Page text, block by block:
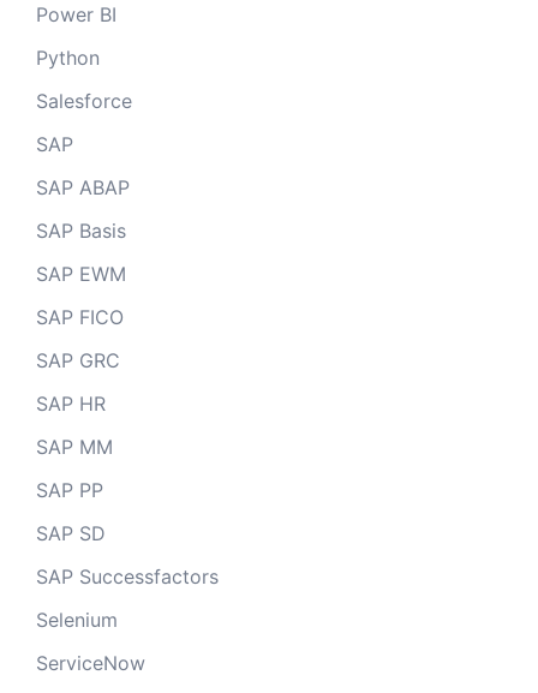
Power BI
Python
Salesforce
SAP
SAP ABAP
SAP Basis
SAP EWM
SAP FICO
SAP GRC
SAP HR
SAP MM
SAP PP
SAP SD
SAP Successfactors
Selenium
ServiceNow